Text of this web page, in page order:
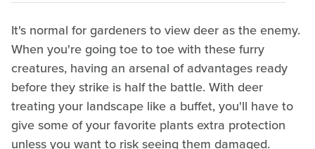
It's normal for gardeners to view deer as the enemy.
When you're going toe to toe with these furry
creatures, having an arsenal of advantages ready
before they strike is half the battle. With deer
treating your landscape like a buffet, you'll have to
give some of your favorite plants extra protection
unless you want to risk seeing them damaged.